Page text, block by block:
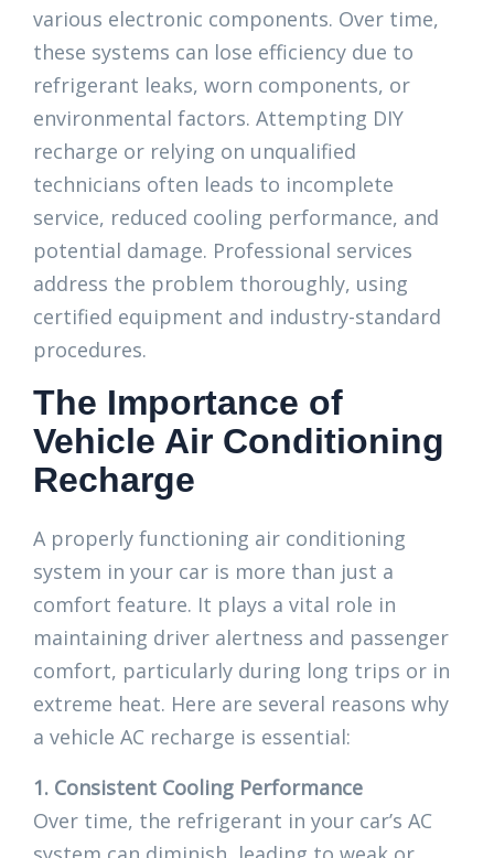
various electronic components. Over time,
these systems can lose efficiency due to
refrigerant leaks, worn components, or
environmental factors. Attempting DIY
recharge or relying on unqualified
technicians often leads to incomplete
service, reduced cooling performance, and
potential damage. Professional services
address the problem thoroughly, using
certified equipment and industry-standard
procedures.
The Importance of
Vehicle Air Conditioning
Recharge
A properly functioning air conditioning
system in your car is more than just a
comfort feature. It plays a vital role in
maintaining driver alertness and passenger
comfort, particularly during long trips or in
extreme heat. Here are several reasons why
a vehicle AC recharge is essential:
1. Consistent Cooling Performance
Over time, the refrigerant in your car’s AC